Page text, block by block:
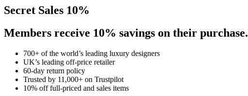
Secret Sales 10%
Members receive 10% savings on their purchase.
700+ of the world’s leading luxury designers
UK’s leading off-price retailer
60-day return policy
Trusted by 11,000+ on Trustpilot
10% off full-priced and sales items